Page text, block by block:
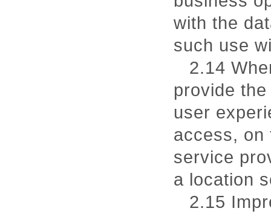
with the
such use
2.14
provide
user
access, on
service
a location
2.15